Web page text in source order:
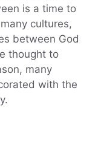
is a time to
cultures,
between God
thought to
many
with the